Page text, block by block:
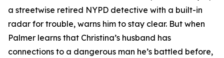
a streetwise retired NYPD detective with a built-in
radar for trouble, warns him to stay clear. But when
Palmer learns that Christina’s husband has
connections to a dangerous man he’s battled before,